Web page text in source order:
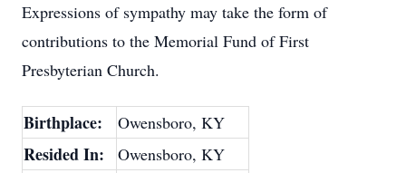
Expressions of sympathy may take the form of
contributions to the Memorial Fund of First
Presbyterian Church.
Birthplace: Owensboro, KY
Resided In: Owensboro, KY